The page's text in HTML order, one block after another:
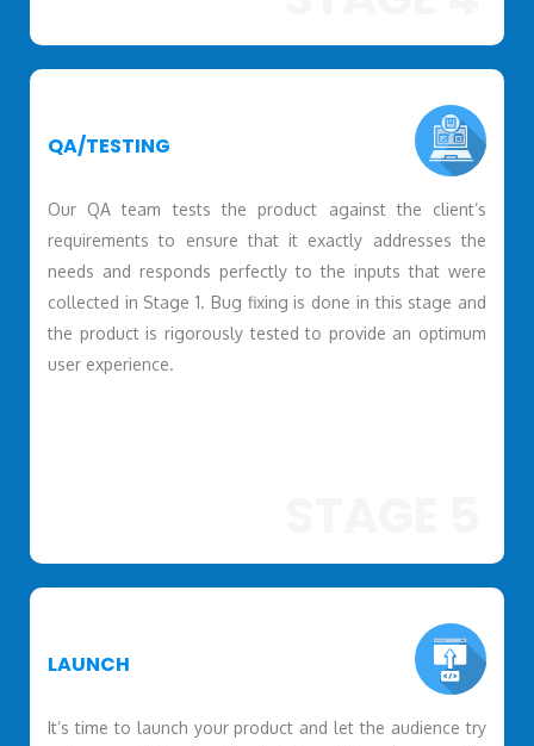
QA/TESTING
Our QA team tests the product against the client’s
requirements to ensure that it exactly addresses the
needs and responds perfectly to the inputs that were
collected in Stage 1. Bug fixing is done in this stage and
the product is rigorously tested to provide an optimum
user experience.
LAUNCH
It’s time to launch your product and let the audience try